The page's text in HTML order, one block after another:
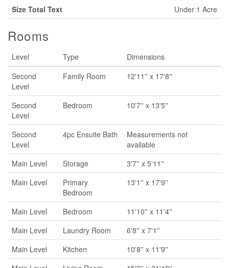
Size Total Text
Under 1 Acre
Rooms
Level Type
Dimensions
Second
Level
Family Room 12'11'' x 17'8''
Second
Level
Bedroom 10'7'' x 13'5''
Second
Level
4pc Ensuite Bath
Measurements not
available
Main Level
Storage
3'7'' x 5'11''
Main Level
Primary
Bedroom
13'1'' x 17'9''
Main Level Bedroom
11'10'' x 11'4''
Main Level
Laundry Room
6'8'' x 7'1''
Main Level
Kitchen
10'8'' x 11'9''